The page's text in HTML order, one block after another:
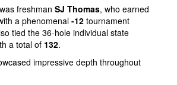
freshman SJ Thomas, who earned
a phenomenal -12 tournament
tied the 36-hole individual state
a total of 132.
impressive depth throughout